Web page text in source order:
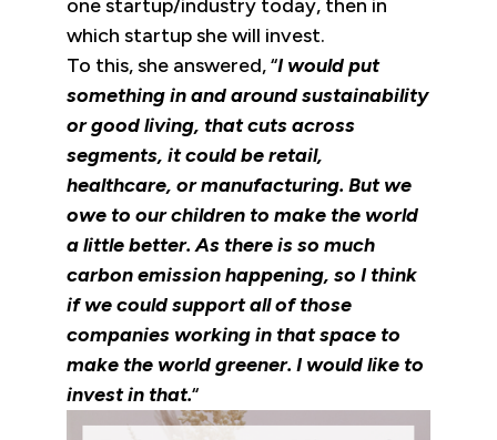
one startup/industry today, then in
which startup she will invest.
To this, she answered, “I would put
something in and around sustainability
or good living, that cuts across
segments, it could be retail,
healthcare, or manufacturing. But we
owe to our children to make the world
a little better. As there is so much
carbon emission happening, so I think
if we could support all of those
companies working in that space to
make the world greener. I would like to
invest in that.“